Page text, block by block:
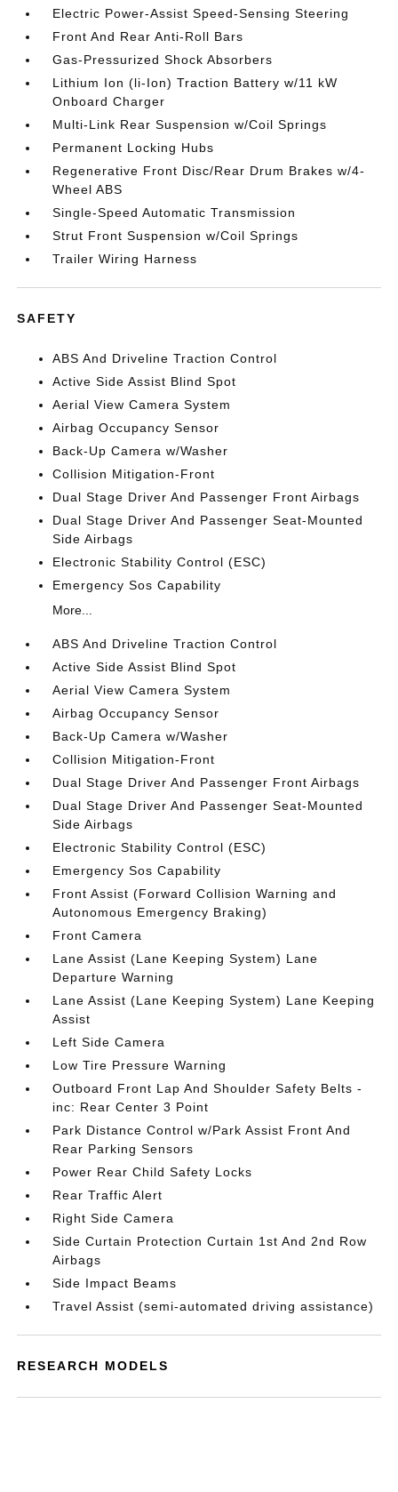
Electric Power-Assist Speed-Sensing Steering
Front And Rear Anti-Roll Bars
Gas-Pressurized Shock Absorbers
Lithium Ion (li-Ion) Traction Battery w/11 kW
Onboard Charger
Multi-Link Rear Suspension w/Coil Springs
Permanent Locking Hubs
Regenerative Front Disc/Rear Drum Brakes w/4-
Wheel ABS
Single-Speed Automatic Transmission
Strut Front Suspension w/Coil Springs
Trailer Wiring Harness
SAFETY
ABS And Driveline Traction Control
Active Side Assist Blind Spot
Aerial View Camera System
Airbag Occupancy Sensor
Back-Up Camera w/Washer
Collision Mitigation-Front
Dual Stage Driver And Passenger Front Airbags
Dual Stage Driver And Passenger Seat-Mounted
Side Airbags
Electronic Stability Control (ESC)
Emergency Sos Capability
More...
ABS And Driveline Traction Control
Active Side Assist Blind Spot
Aerial View Camera System
Airbag Occupancy Sensor
Back-Up Camera w/Washer
Collision Mitigation-Front
Dual Stage Driver And Passenger Front Airbags
Dual Stage Driver And Passenger Seat-Mounted
Side Airbags
Electronic Stability Control (ESC)
Emergency Sos Capability
Front Assist (Forward Collision Warning and
Autonomous Emergency Braking)
Front Camera
Lane Assist (Lane Keeping System) Lane
Departure Warning
Lane Assist (Lane Keeping System) Lane Keeping
Assist
Left Side Camera
Low Tire Pressure Warning
Outboard Front Lap And Shoulder Safety Belts -
inc: Rear Center 3 Point
Park Distance Control w/Park Assist Front And
Rear Parking Sensors
Power Rear Child Safety Locks
Rear Traffic Alert
Right Side Camera
Side Curtain Protection Curtain 1st And 2nd Row
Airbags
Side Impact Beams
Travel Assist (semi-automated driving assistance)
RESEARCH MODELS